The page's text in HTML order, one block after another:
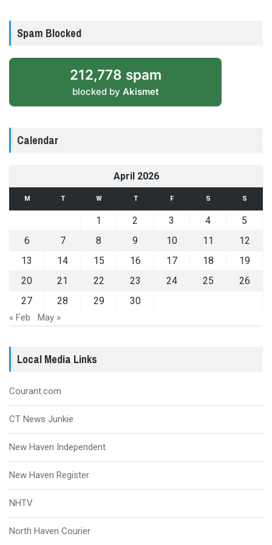
Spam Blocked
212,778 spam
blocked by Akismet
Calendar
April 2026
M T W T F S S
1 2 3 4
5
6
7 8 9 10 11
12
13
14 15 16 17 18
19
20
21 22 23 24 25
26
27
28 29 30
« Feb May »
Local Media Links
Courant.com
CT News Junkie
New Haven Independent
New Haven Register
NHTV
North Haven Courier